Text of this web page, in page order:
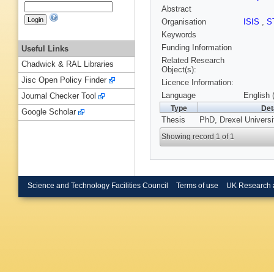
Abstract
Organisation
ISIS ,
Keywords
Funding Information
Related Research
Object(s):
Licence Information:
Language
English
Type
Thesis PhD, Drexel
Showing record 1 of 1
Useful Links
Chadwick & RAL Libraries
Jisc Open Policy Finder
Journal Checker Tool
Google Scholar
Science and Technology Facilities Council Terms of use UK Research